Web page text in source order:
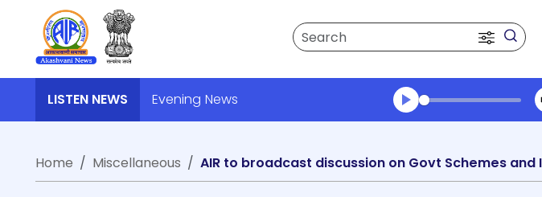
Search
LISTEN NEWS Evening News
Transcript summary
Home
Miscellaneous